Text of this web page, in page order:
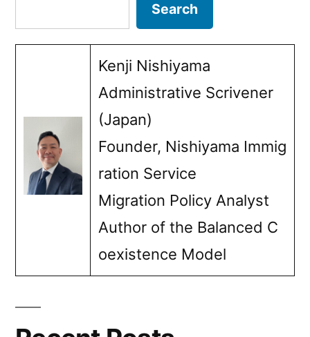
Search
Kenji Nishiyama
Administrative Scrivener
(Japan)
Founder, Nishiyama Immig
ration Service
Migration Policy Analyst
Author of the Balanced C
oexistence Model